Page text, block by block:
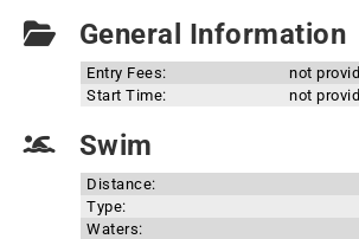
General Information
Entry Fees:
not
Start Time:
not
Swim
Distance:
Type:
Waters: